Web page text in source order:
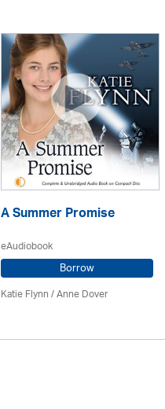
A Summer Promise
eAudiobook
Borrow
Katie Flynn/Anne Dover